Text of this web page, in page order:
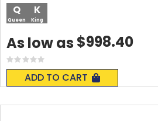
Q
Queen
K
King
Rating:
0%
ADD TO CART
As low as $998.40